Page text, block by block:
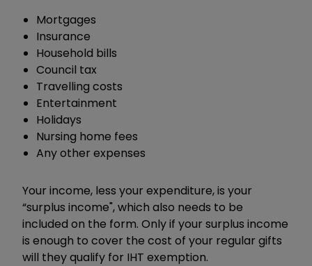
Mortgages
Insurance
Household bills
Council tax
Travelling costs
Entertainment
Holidays
Nursing home fees
Any other expenses
Your income, less your expenditure, is your
“surplus income", which also needs to be
included on the form. Only if your surplus income
is enough to cover the cost of your regular gifts
will they qualify for IHT exemption.